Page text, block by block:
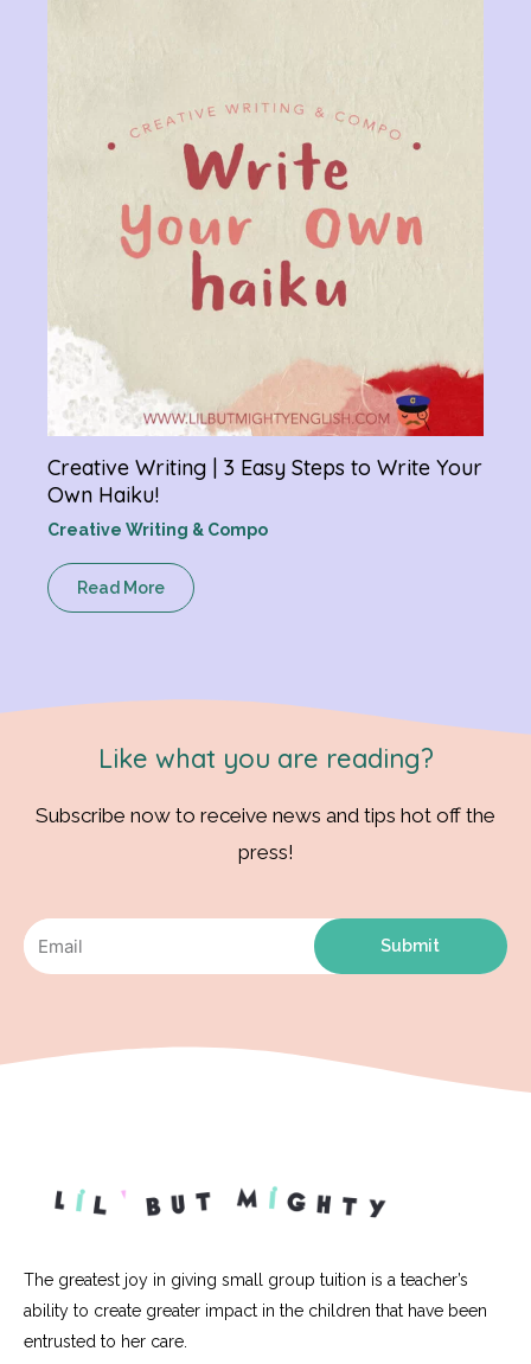
Creative Writing | 3 Easy Steps to Write Your
Own Haiku!
Creative Writing & Compo
Read More
Like what you are reading?
Subscribe now to receive news and tips hot off the
press!
Submit
The greatest joy in giving small group tuition is a teacher’s
ability to create greater impact in the children that have been
entrusted to her care.